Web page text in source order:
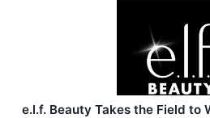
e.l.f. Beauty Takes the Field to